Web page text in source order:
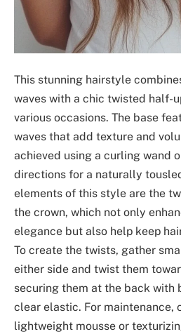
This stunning hairstyle
waves with a chic twisted half-
various occasions. The base
waves that add texture and
achieved using a curling wand
directions for a naturally
elements of this style are the
the crown, which not only
elegance but also help keep
To create the twists, gather
either side and twist them
securing them at the back with
clear elastic. For maintenance,
lightweight mousse or